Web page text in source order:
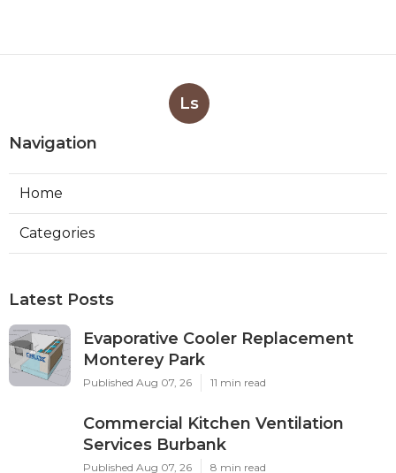
Ls
Navigation
Home
Categories
Latest Posts
Evaporative Cooler Replacement
Monterey Park
Published Aug 07, 26 11 min read
Commercial Kitchen Ventilation
Services Burbank
Published Aug 07, 26 8 min read